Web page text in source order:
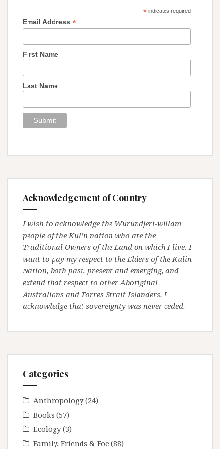
*indicates required
Email Address *
First Name
Last Name
Acknowledgement of Country
I wish to acknowledge the Wurundjeri-willam
people of the Kulin nation who are the
Traditional Owners of the Land on which I live. I
want to pay my respect to the Elders of the Kulin
Nation, both past, present and emerging, and
extend that respect to other Aboriginal
Australians and Torres Strait Islanders. I
acknowledge that sovereignty was never ceded.
Categories
Anthropology(24)
Books (57)
Ecology(3)
Family, Friends & Foe (88)